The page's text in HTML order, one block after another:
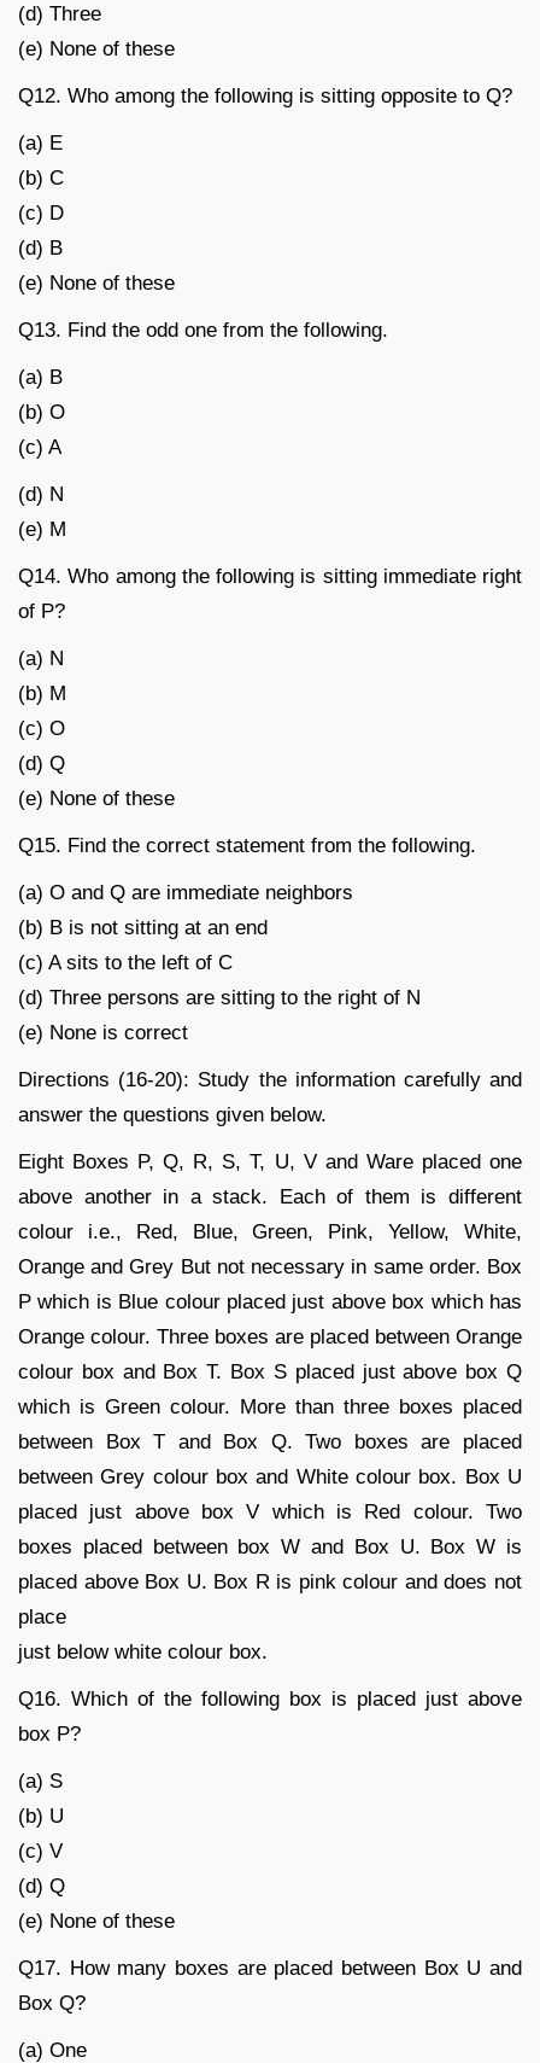
(d) Three
(e) None of these
Q12. Who among the following is sitting opposite to Q?
(a) E
(b) C
(c) D
(d) B
(e) None of these
Q13. Find the odd one from the following.
(a) B
(b) O
(c) A
(d) N
(e) M
Q14. Who among the following is sitting immediate right
of P?
(a) N
(b) M
(c) O
(d) Q
(e) None of these
Q15. Find the correct statement from the following.
(a) O and Q are immediate neighbors
(b) B is not sitting at an end
(c) A sits to the left of C
(d) Three persons are sitting to the right of N
(e) None is correct
Directions (16-20): Study the information carefully and
answer the questions given below.
Eight Boxes P, Q, R, S, T, U, V and Ware placed one
above another in a stack. Each of them is different
colour i.e., Red, Blue, Green, Pink, Yellow, White,
Orange and Grey But not necessary in same order. Box
P which is Blue colour placed just above box which has
Orange colour. Three boxes are placed between Orange
colour box and Box T. Box S placed just above box Q
which is Green colour. More than three boxes placed
between Box T and Box Q. Two boxes are placed
between Grey colour box and White colour box. Box U
placed just above box V which is Red colour. Two
boxes placed between box W and Box U. Box W is
placed above Box U. Box R is pink colour and does not
place
just below white colour box.
Q16. Which of the following box is placed just above
box P?
(a) S
(b) U
(c) V
(d) Q
(e) None of these
Q17. How many boxes are placed between Box U and
Box Q?
(a) One